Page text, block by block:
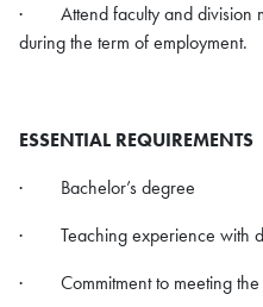
· Attend faculty and division
during the term of employment.
ESSENTIAL REQUIREMENTS
· Bachelor’s degree
· Teaching experience with
· Commitment to meeting the